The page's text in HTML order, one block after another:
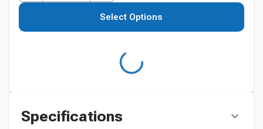
Select Options
Specifications